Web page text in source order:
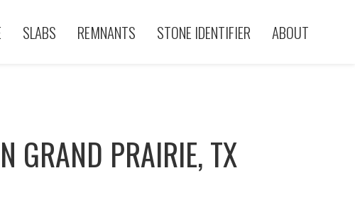
SLABS REMNANTS STONE IDENTIFIER ABOUT
GRAND PRAIRIE, TX